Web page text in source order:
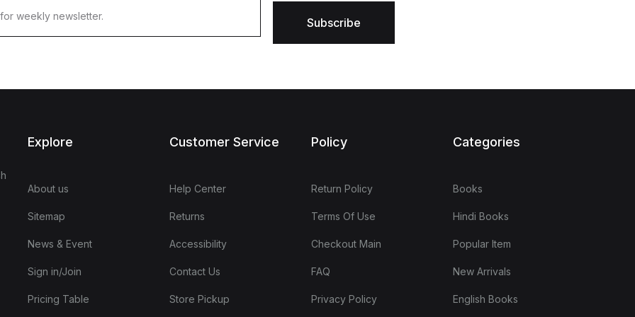
Subscribe
Explore
About us
Sitemap
News & Event
Sign in/Join
Pricing Table
Customer Service
Help Center
Returns
Accessibility
Contact Us
Store Pickup
Policy
Return Policy
Terms Of Use
Checkout Main
FAQ
Privacy Policy
Categories
Books
Hindi Books
Popular Item
New Arrivals
English Books